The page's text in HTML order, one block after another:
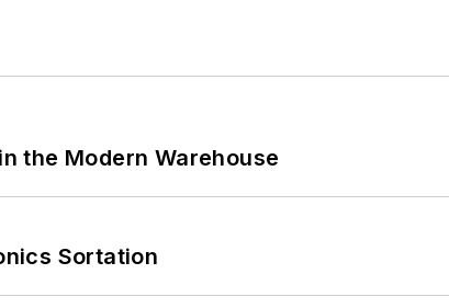
the Modern Warehouse
Sortation